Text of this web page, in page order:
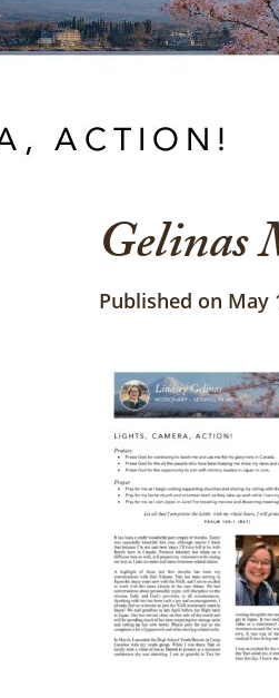
Gelinas
Published on May